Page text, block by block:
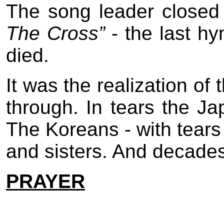
The song leader
The Cross”- the last
died.
It was the realization of
through. In tears the
The Koreans - with
and sisters. And
PRAYER